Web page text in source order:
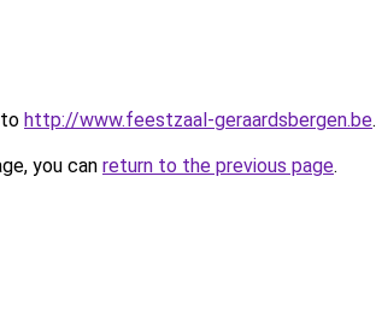
http://www.feestzaal-geraardsbergen.be.
you can return to the previous page.